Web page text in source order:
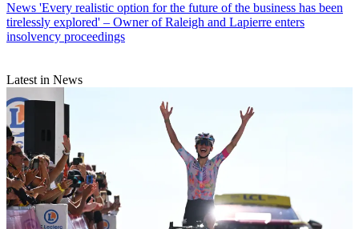
News 'Every realistic option for the future of the business has been
tirelessly explored' – Owner of Raleigh and Lapierre enters
insolvency proceedings
Latest in News